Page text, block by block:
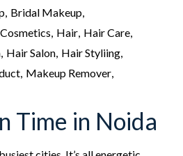
Bridal Makeup
Cosmetics Hair Hair Care
Hair Salon Hair Styliing
Makeup Remover
Time in Noida